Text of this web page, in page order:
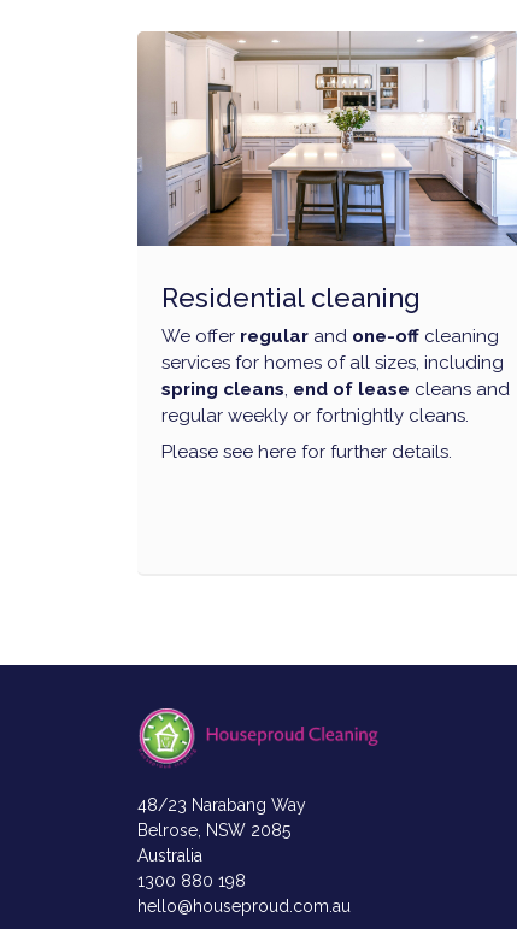
Residential cleaning
We offer regular and one-off cleaning
services for homes of all sizes, including
spring cleans, end of lease cleans and
regular weekly or fortnightly cleans.
Please see here for further details.
48/23 Narabang Way
Belrose, NSW 2085
Australia
1300 880 198
hello@houseproud.com.au